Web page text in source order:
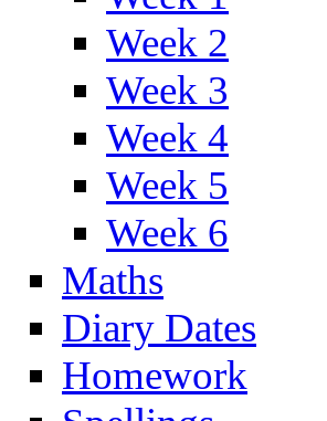
Week 2
Week 3
Week 4
Week 5
Week 6
Maths
Diary Dates
Homework